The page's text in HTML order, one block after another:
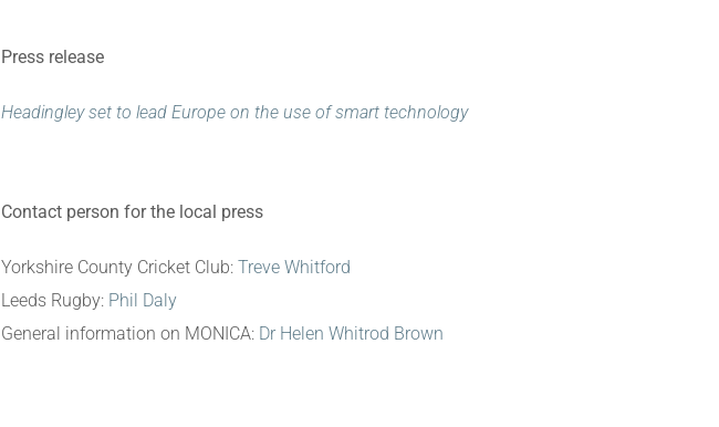
Press release
Headingley set to lead Europe on the use of smart technology
Contact person for the local press
Yorkshire County Cricket Club:Treve Whitford
Leeds Rugby: Phil Daly
General information on MONICA: Dr Helen Whitrod Brown